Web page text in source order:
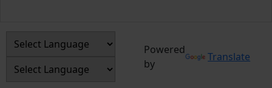
Powered
by
Translate